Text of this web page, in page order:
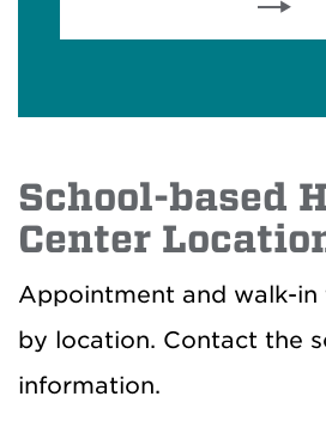
School-based
Center
Appointment and walk-in
by location. Contact the
information.